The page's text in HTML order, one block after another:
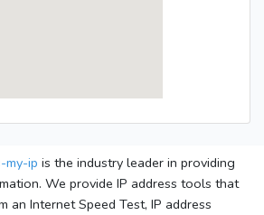
my-ip is the industry leader in providing
We provide IP address tools that
an Internet Speed Test, IP address